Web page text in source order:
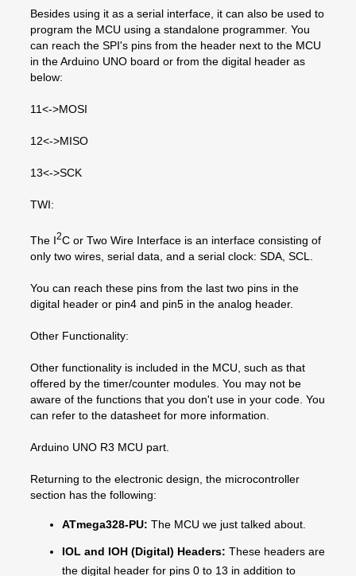
Besides using it as a serial interface, it can also be used to
program the MCU using a standalone programmer. You
can reach the SPI's pins from the header next to the MCU
in the Arduino UNO board or from the digital header as
below:
11<->MOSI
12<->MISO
13<->SCK
TWI:
The I2C or Two Wire Interface is an interface consisting of
only two wires, serial data, and a serial clock: SDA, SCL.
You can reach these pins from the last two pins in the
digital header or pin4 and pin5 in the analog header.
Other Functionality:
Other functionality is included in the MCU, such as that
offered by the timer/counter modules. You may not be
aware of the functions that you don't use in your code. You
can refer to the datasheet for more information.
Arduino UNO R3 MCU part.
Returning to the electronic design, the microcontroller
section has the following:
ATmega328-PU: The MCU we just talked about.
IOL and IOH (Digital) Headers: These headers are
the digital header for pins 0 to 13 in addition to